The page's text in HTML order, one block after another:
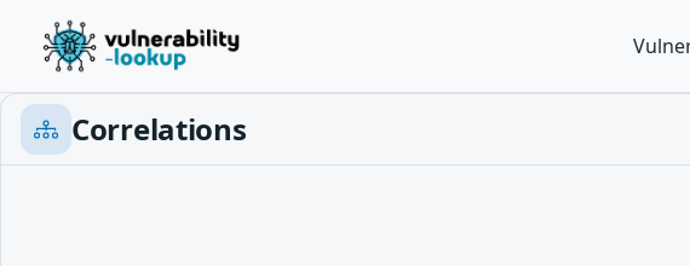
Correlations